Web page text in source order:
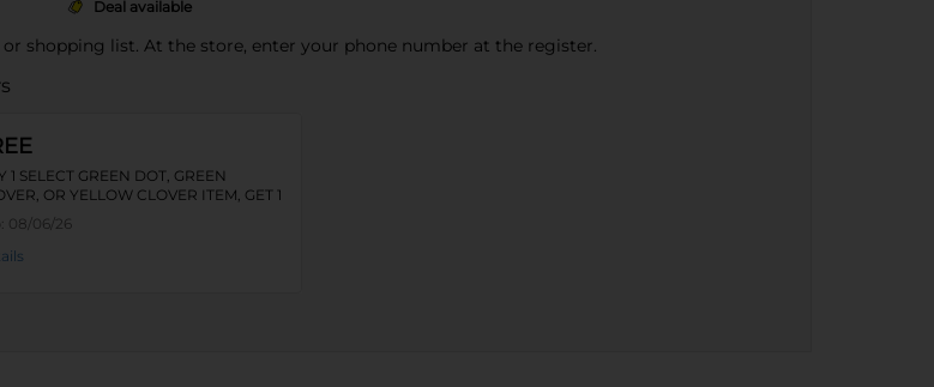
Deal available
shopping list. At the store, enter your phone number at the register.
1 SELECT GREEN DOT, GREEN
OR YELLOW CLOVER ITEM, GET 1
08/06/26